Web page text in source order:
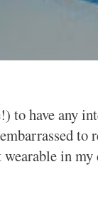
to have any
in